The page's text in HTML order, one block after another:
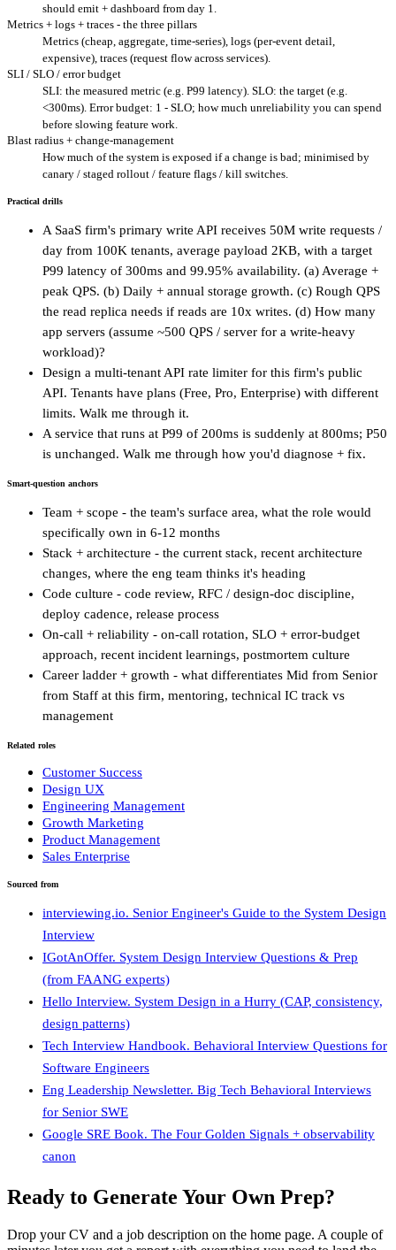
should emit + dashboard from day 1.
Metrics + logs + traces - the three pillars
Metrics (cheap, aggregate, time-series), logs (per-event detail,
expensive), traces (request flow across services).
SLI / SLO / error budget
SLI: the measured metric (e.g. P99 latency). SLO: the target (e.g.
<300ms). Error budget: 1 - SLO; how much unreliability you can spend
before slowing feature work.
Blast radius + change-management
How much of the system is exposed if a change is bad; minimised by
canary / staged rollout / feature flags / kill switches.
Practical drills
A SaaS firm's primary write API receives 50M write requests /
day from 100K tenants, average payload 2KB, with a target
P99 latency of 300ms and 99.95% availability. (a) Average +
peak QPS. (b) Daily + annual storage growth. (c) Rough QPS
the read replica needs if reads are 10x writes. (d) How many
app servers (assume ~500 QPS / server for a write-heavy
workload)?
Design a multi-tenant API rate limiter for this firm's public
API. Tenants have plans (Free, Pro, Enterprise) with different
limits. Walk me through it.
A service that runs at P99 of 200ms is suddenly at 800ms; P50
is unchanged. Walk me through how you'd diagnose + fix.
Smart-question anchors
Team + scope - the team's surface area, what the role would
specifically own in 6-12 months
Stack + architecture - the current stack, recent architecture
changes, where the eng team thinks it's heading
Code culture - code review, RFC / design-doc discipline,
deploy cadence, release process
On-call + reliability - on-call rotation, SLO + error-budget
approach, recent incident learnings, postmortem culture
Career ladder + growth - what differentiates Mid from Senior
from Staff at this firm, mentoring, technical IC track vs
management
Related roles
Customer Success
Design UX
Engineering Management
Growth Marketing
Product Management
Sales Enterprise
Sourced from
interviewing.io. Senior Engineer's Guide to the System Design
Interview
IGotAnOffer. System Design Interview Questions & Prep
(from FAANG experts)
Hello Interview. System Design in a Hurry (CAP, consistency,
design patterns)
Tech Interview Handbook. Behavioral Interview Questions for
Software Engineers
Eng Leadership Newsletter. Big Tech Behavioral Interviews
for Senior SWE
Google SRE Book. The Four Golden Signals + observability
canon
Ready to Generate Your Own Prep?
Drop your CV and a job description on the home page. A couple of